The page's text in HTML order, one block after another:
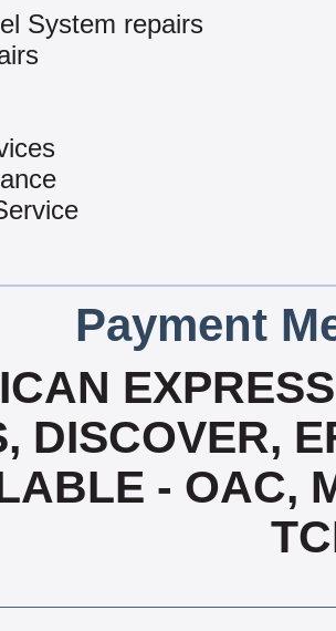
System repairs
Payment
DISCOVER,
- OAC,